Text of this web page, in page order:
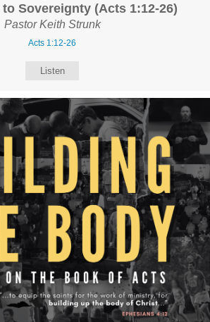
Sovereignty (Acts 1:12-26)
Pastor Keith Strunk
Acts 1:12-26
Listen